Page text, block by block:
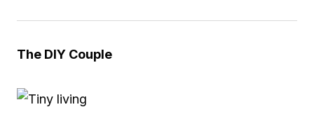
The DIY Couple